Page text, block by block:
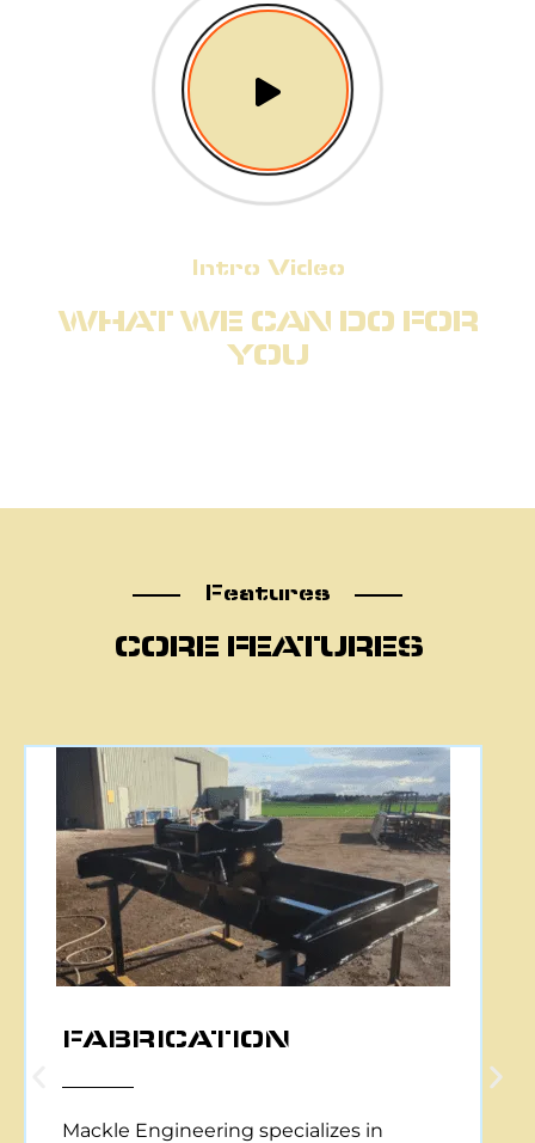
Intro Video
WHAT WE CAN DO FOR
YOU
Features
CORE FEATURES
Features
CNC PLASMA CUTTING
Mackle Engineering offers CNC plasma